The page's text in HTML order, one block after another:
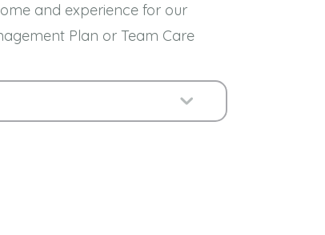
and experience for our
Plan or Team Care